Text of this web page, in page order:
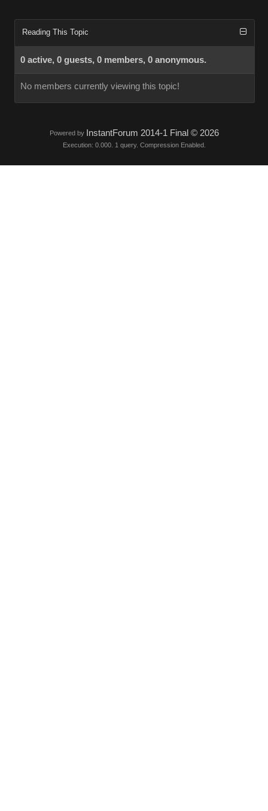
Reading This Topic
0 active, 0 guests, 0 members, 0 anonymous.
No members currently viewing this topic!
Powered by InstantForum 2014-1 Final © 2026
Execution: 0.000. 1 query. Compression Enabled.